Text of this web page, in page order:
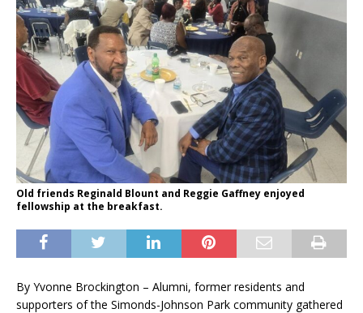
Old friends Reginald Blount and Reggie Gaffney enjoyed
fellowship at the breakfast.
By Yvonne Brockington – Alumni, former residents and
supporters of the Simonds-Johnson Park community gathered